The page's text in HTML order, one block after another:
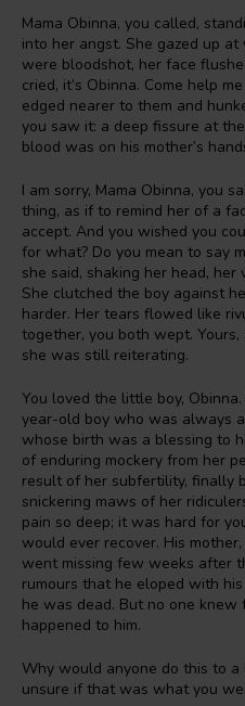
Mama Obinna, you called,
into her angst. She gazed up
were bloodshot, her face
cried, it’s Obinna. Come help
edged nearer to them and
you saw it: a deep fissure at
blood was on his mother’s
I am sorry, Mama Obinna, you
thing, as if to remind her of a
accept. And you wished you
for what? Do you mean to say
she said, shaking her head,
She clutched the boy against
harder. Her tears flowed like
together, you both wept.
she was still reiterating.
You loved the little boy,
year-old boy who was always
whose birth was a blessing to
of enduring mockery from her
result of her subfertility, finally
snickering maws of her
pain so deep; it was hard for
would ever recover. His
went missing few weeks after
rumours that he eloped with
he was dead. But no one
happened to him.
Why would anyone do this to
unsure if that was what you